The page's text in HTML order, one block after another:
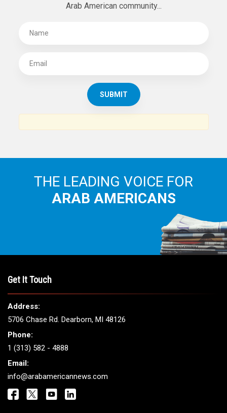
Arab American community...
THE LEADING VOICE FOR
ARAB AMERICANS
Get It Touch
Address:
5706 Chase Rd. Dearborn, MI 48126
Phone:
1 (313) 582 - 4888
Email:
info@arabamericannews.com